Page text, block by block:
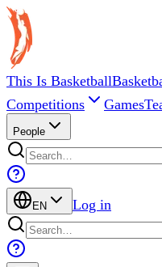
This Is Basketball
Competitions
Games
People
EN Log in